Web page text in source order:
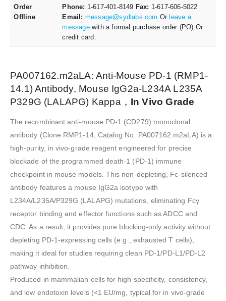
Order
Offline
Phone: 1-617-401-8149 Fax: 1-617-606-5022
Email: message@sydlabs.com Or leave a
messagewith a formal purchase order (PO) Or
credit card.
PA007162.m2aLA: Anti-Mouse PD-1 (RMP1-
14.1) Antibody, Mouse IgG2a-L234A L235A
P329G (LALAPG) Kappa， In Vivo Grade
The recombinant anti-mouse PD-1 (CD279) monoclonal
antibody (Clone RMP1-14, Catalog No. PA007162.m2aLA) is a
high-purity, in vivo-grade reagent engineered for precise
blockade of the programmed death-1 (PD-1) immune
checkpoint in mouse models. This non-depleting, Fc-silenced
antibody features a mouse IgG2a isotype with
L234A/L235A/P329G (LALAPG) mutations, eliminating Fcγ
receptor binding and effector functions such as ADCC and
CDC. As a result, it provides pure blocking-only activity without
depleting PD-1-expressing cells (e.g., exhausted T cells),
making it ideal for studies requiring clean PD-1/PD-L1/PD-L2
pathway inhibition.
Produced in mammalian cells for high specificity, consistency,
and low endotoxin levels (<1 EU/mg, typical for in vivo-grade